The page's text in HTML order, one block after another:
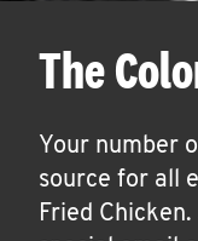
The
Your number
source for all
Fried